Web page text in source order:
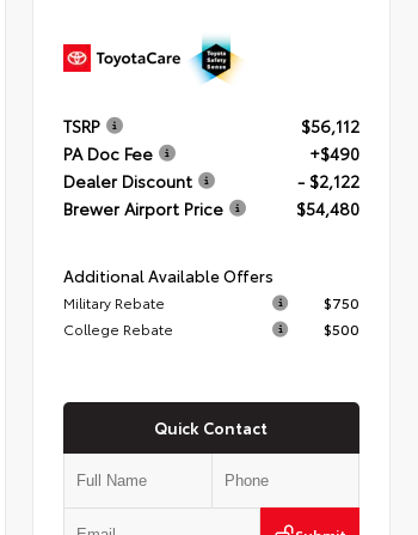
TSRP
$56,112
PA Doc Fee
+$490
Dealer Discount
- $2,122
Brewer Airport Price
$54,480
Additional Available Offers
Military Rebate
$750
College Rebate
$500
Quick Contact